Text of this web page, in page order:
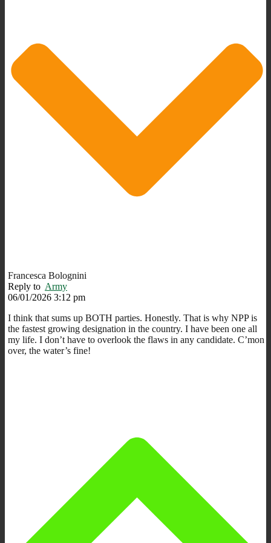
Francesca Bolognini
Reply to Army
06/01/2026 3:12 pm
I think that sums up BOTH parties. Honestly. That is why NPP is
the fastest growing designation in the country. I have been one all
my life. I don’t have to overlook the flaws in any candidate. C’mon
over, the water’s fine!